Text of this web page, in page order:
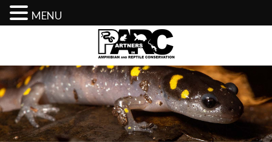
content
MENU